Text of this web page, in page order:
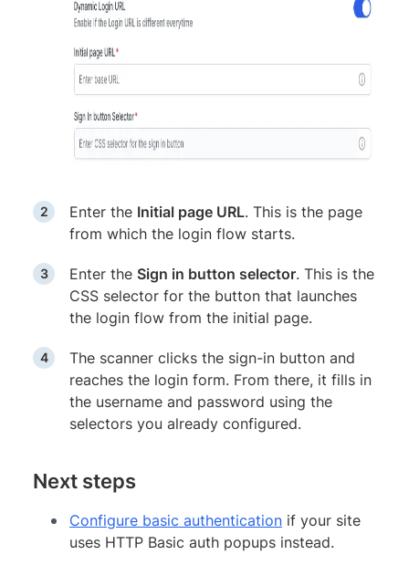
Enter the Initial page URL. This is the page
from which the login flow starts.
Enter the Sign in button selector. This is the
CSS selector for the button that launches
the login flow from the initial page.
The scanner clicks the sign-in button and
reaches the login form. From there, it fills in
the username and password using the
selectors you already configured.
Next steps
Configure basic authentication if your site
uses HTTP Basic auth popups instead.